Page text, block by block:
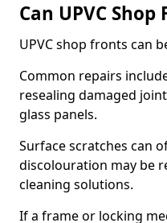
Can UPVC
UPVC shop fronts can
Common repairs
resealing damaged
glass panels.
Surface scratches can
discolouration may be
cleaning solutions.
If a frame or locking